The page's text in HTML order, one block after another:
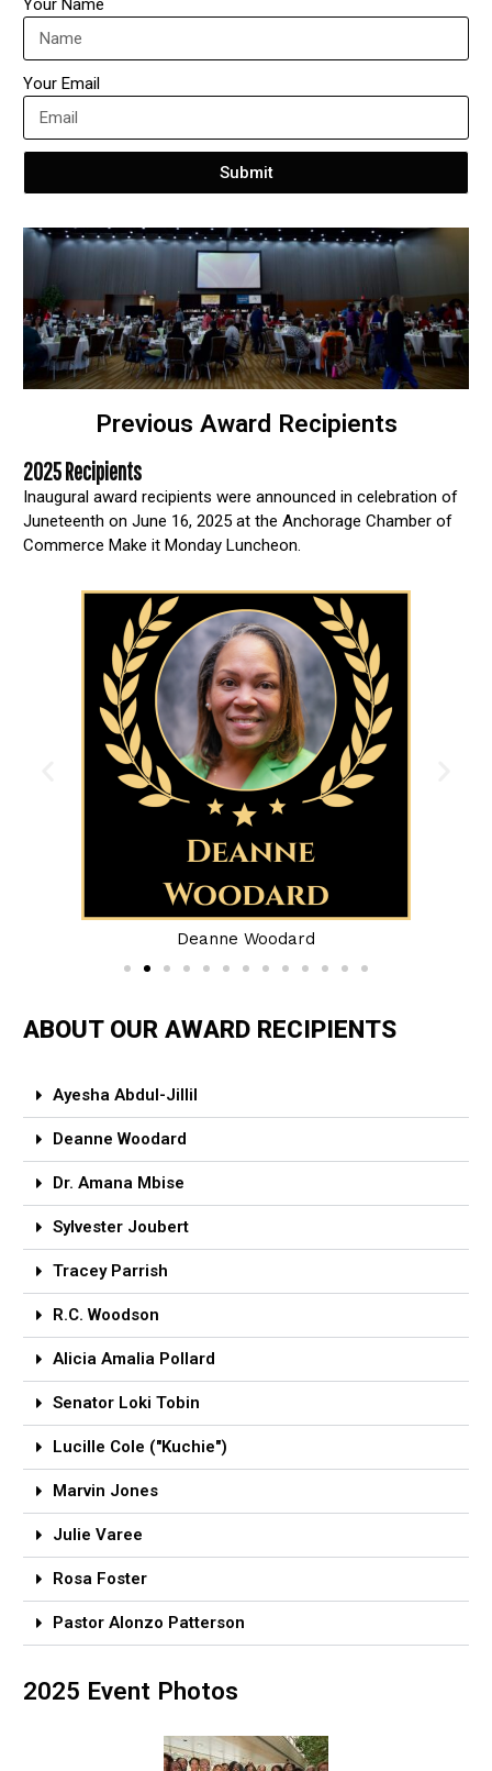
Your Name
Your Email
Submit
Previous Award Recipients
2025 Recipients
Inaugural award recipients were announced in celebration of
Juneteenth on June 16, 2025 at the Anchorage Chamber of
Commerce Make it Monday Luncheon.
Deanne Woodard
ABOUT OUR AWARD RECIPIENTS
Ayesha Abdul-Jillil
Deanne Woodard
Dr. Amana Mbise
Sylvester Joubert
Tracey Parrish
R.C. Woodson
Alicia Amalia Pollard
Senator Loki Tobin
Lucille Cole ("Kuchie")
Marvin Jones
Julie Varee
Rosa Foster
Pastor Alonzo Patterson
2025 Event Photos